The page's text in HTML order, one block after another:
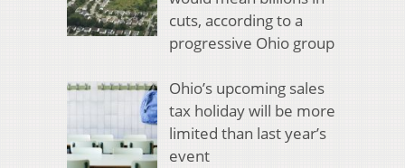
cuts, according to a
progressive Ohio group
Ohio’s upcoming sales
tax holiday will be more
limited than last year’s
event